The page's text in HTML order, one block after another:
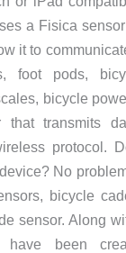
a Fisica
it to
foot pods,
bicycle
that transmits
protocol.
No
bicycle
sensor. Along
have been